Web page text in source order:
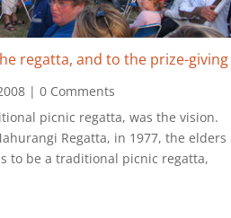
regatta, and to the prize-giving
| 0 Comments
picnic regatta, was the vision.
Regatta, in 1977, the elders
to be a traditional picnic regatta,